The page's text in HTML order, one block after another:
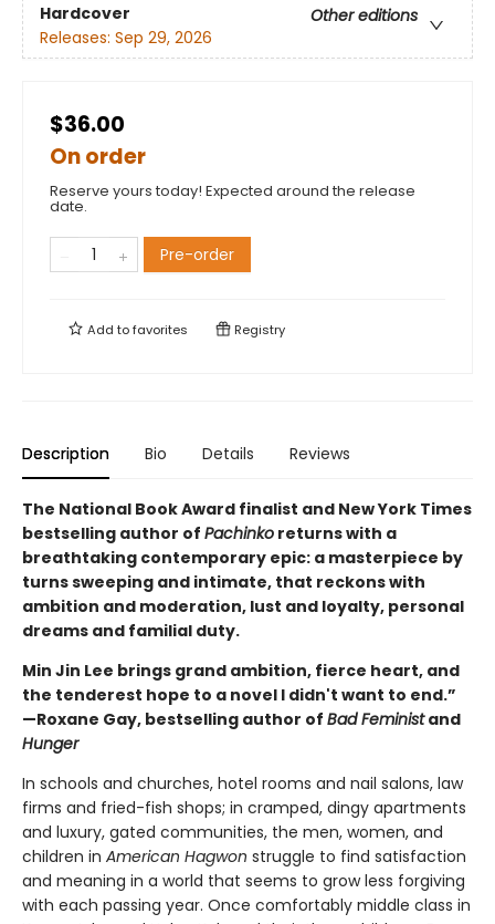
Hardcover
Other editions
Releases: Sep 29, 2026
$36.00
On order
Reserve yours today! Expected around the release
date.
Pre-order
Add tofavorites Registry
Description Bio Details Reviews
The National Book Award finalist and New York Times
bestselling author of Pachinko returns with a
breathtaking contemporary epic: a masterpiece by
turns sweeping and intimate, that reckons with
ambition and moderation, lust and loyalty, personal
dreams and familial duty.
Min Jin Lee brings grand ambition, fierce heart, and
the tenderest hope to a novel I didn't want to end.”
—Roxane Gay, bestselling author of Bad Feministand
Hunger
In schools and churches, hotel rooms and nail salons, law
firms and fried-fish shops; in cramped, dingy apartments
and luxury, gated communities, the men, women, and
children in American Hagwon struggle to find satisfaction
and meaning in a world that seems to grow less forgiving
with each passing year. Once comfortably middle class in